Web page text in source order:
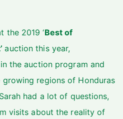
the 2019 ‘Best of
auction this year,
the auction program and
regions of Honduras
had a lot of questions,
visits about the reality of